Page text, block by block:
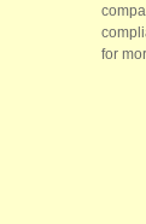
for